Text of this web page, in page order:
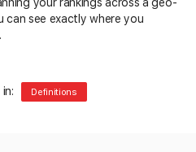
can see exactly where you
Definitions